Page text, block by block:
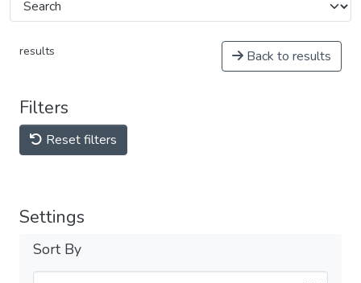
results Back to results
Filters
Reset filters
Settings
Sort By